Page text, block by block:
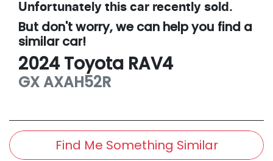
Unfortunately this car recently sold.
But don't worry, we can help you find a
similarcar!
2024 Toyota RAV4
GXAXAH52R
Find Me Something Similar